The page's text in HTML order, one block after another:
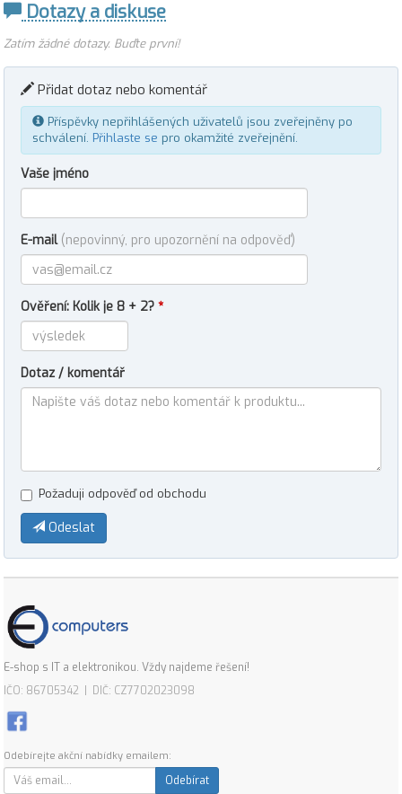
Dotazy a diskuse
Zatím žádné dotazy. Buďte první!
Přidat dotaz nebo komentář
Příspěvky nepřihlášených uživatelů jsou zveřejněny po
schválení. Přihlaste se pro okamžité zveřejnění.
Vaše jméno
E-mail (nepovinný, pro upozornění na odpověď)
Ověření: Kolik je 8 + 2? *
Dotaz / komentář
Požaduji odpověď od obchodu
Odeslat
E-shop s IT a elektronikou. Vždy najdeme řešení!
IČO: 86705342 | DIČ: CZ7702023098
Odebírejte akční nabídky emailem:
Odebírat